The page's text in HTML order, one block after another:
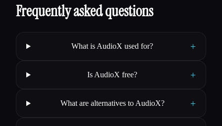
Frequently asked questions
What is AudioX used for? +
Is AudioX free? +
What are alternatives to AudioX? +